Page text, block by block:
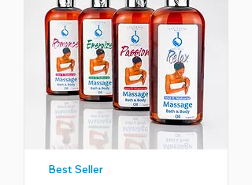
Best Seller